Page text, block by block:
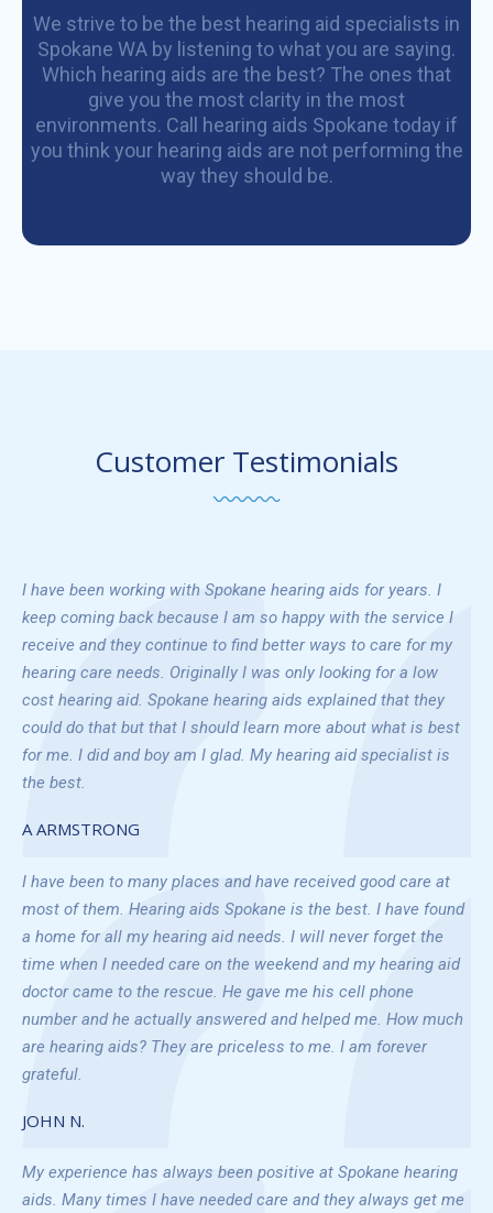
We strive to be the best hearing aid specialists in
Spokane WA by listening to what you are saying.
Which hearing aids are the best? The ones that
give you the most clarity in the most
environments. Call hearing aids Spokane today if
you think your hearing aids are not performing the
way they should be.
Customer Testimonials
I have been working with Spokane hearing aids for years. I
keep coming back because I am so happy with the service I
receive and they continue to find better ways to care for my
hearing care needs. Originally I was only looking for a low
cost hearing aid. Spokane hearing aids explained that they
could do that but that I should learn more about what is best
for me. I did and boy am I glad. My hearing aid specialist is
the best.
A ARMSTRONG
I have been to many places and have received good care at
most of them. Hearing aids Spokane is the best. I have found
a home for all my hearing aid needs. I will never forget the
time when I needed care on the weekend and my hearing aid
doctor came to the rescue. He gave me his cell phone
number and he actually answered and helped me. How much
are hearing aids? They are priceless to me. I am forever
grateful.
JOHN N.
My experience has always been positive at Spokane hearing
aids. Many times I have needed care and they always get me